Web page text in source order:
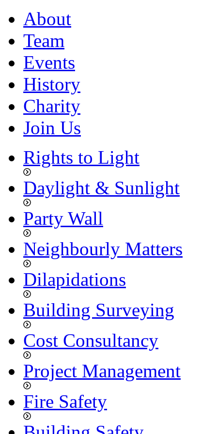
About
Team
Events
History
Charity
Join Us
Rights to Light
Daylight & Sunlight
Party Wall
Neighbourly Matters
Dilapidations
Building Surveying
Cost Consultancy
Project Management
Fire Safety